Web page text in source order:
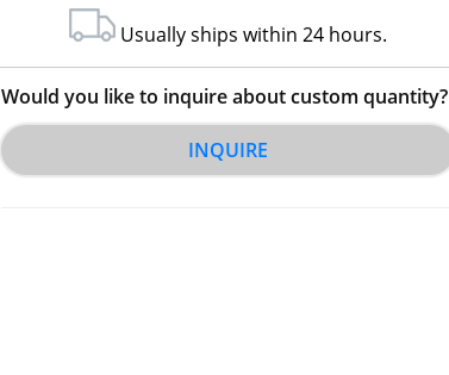
Usually ships within 24 hours.
Would you like to inquire about custom quantity?
INQUIRE